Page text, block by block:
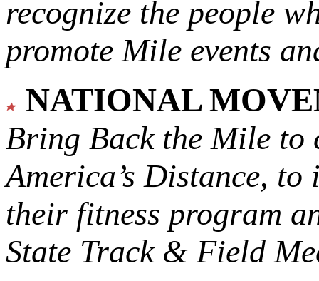
recognize the people
promote Mile events
NATIONAL
Bring Back the Mile to
America’s Distance, to
their fitness program
State Track & Field